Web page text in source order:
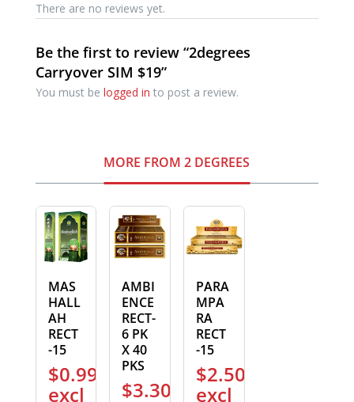
There are no reviews yet.
Be the first to review “2degrees
Carryover SIM $19”
You must be logged in to post a review.
MORE FROM 2 DEGREES
MAS
HALL
AH
RECT
-15
$0.99
excl
AMBI
ENCE
RECT-
6 PK
X 40
PKS
$3.30
PARA
MPA
RA
RECT
-15
$2.50
excl